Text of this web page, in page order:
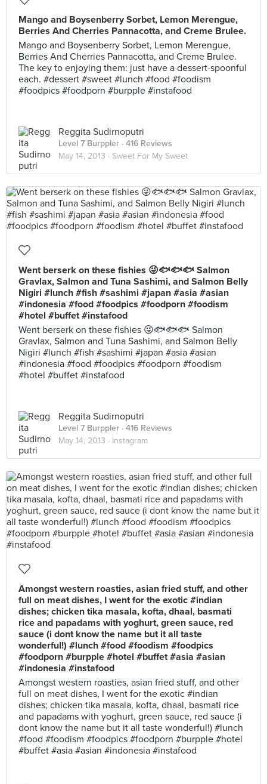
Mango and Boysenberry Sorbet, Lemon Merengue,
Berries And Cherries Pannacotta, and Creme Brulee.
Mango and Boysenberry Sorbet, Lemon Merengue,
Berries And Cherries Pannacotta, and Creme Brulee.
The key to enjoying them: just have a dessert-spoonful
each. #dessert #sweet #lunch #food #foodism
#foodpics #foodporn #burpple #instafood
Reggita Sudirnoputri
Level 7 Burppler · 416 Reviews
May 14, 2013 · Sweet For My Sweet
Went berserk on these fishies 😜🐟🐟🐟 Salmon
Gravlax, Salmon and Tuna Sashimi, and Salmon Belly
Nigiri #lunch #fish #sashimi #japan #asia #asian
#indonesia #food #foodpics #foodporn #foodism
#hotel #buffet #instafood
Went berserk on these fishies 😜🐟🐟🐟 Salmon
Gravlax, Salmon and Tuna Sashimi, and Salmon Belly
Nigiri #lunch #fish #sashimi #japan #asia #asian
#indonesia #food #foodpics #foodporn #foodism
#hotel #buffet #instafood
Reggita Sudirnoputri
Level 7 Burppler · 416 Reviews
May 14, 2013 · Instagram
Amongst western roasties, asian fried stuff, and other
full on meat dishes, I went for the exotic #indian
dishes; chicken tika masala, kofta, dhaal, basmati
rice and papadams with yoghurt, green sauce, red
sauce (i dont know the name but it all taste
wonderful!) #lunch #food #foodism #foodpics
#foodporn #burpple #hotel #buffet #asia #asian
#indonesia #instafood
Amongst western roasties, asian fried stuff, and other
full on meat dishes, I went for the exotic #indian
dishes; chicken tika masala, kofta, dhaal, basmati rice
and papadams with yoghurt, green sauce, red sauce (i
dont know the name but it all taste wonderful!) #lunch
#food #foodism #foodpics #foodporn #burpple #hotel
#buffet #asia #asian #indonesia #instafood